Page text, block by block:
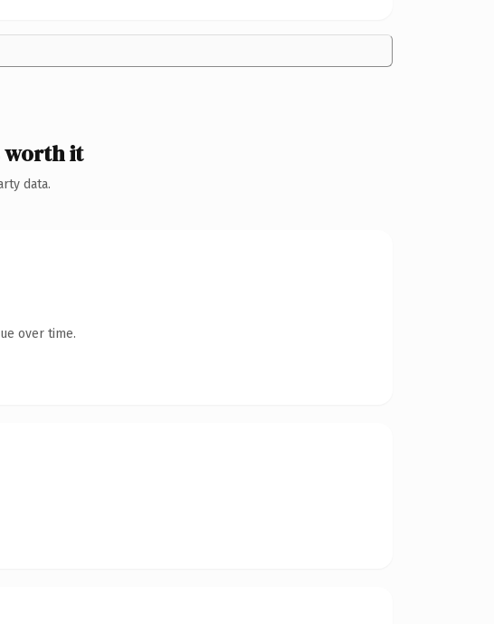
worth it
data.
over time.